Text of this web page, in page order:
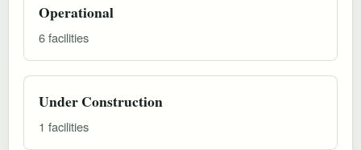
Operational
6 facilities
Under Construction
1 facilities